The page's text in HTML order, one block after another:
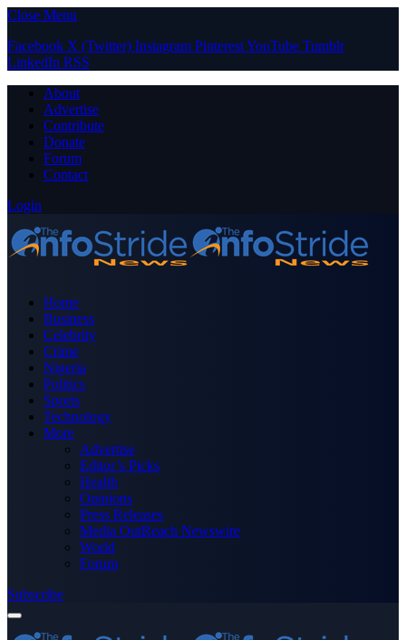
Close Menu
Facebook X (Twitter) Instagram PinterestYouTube Tumblr
LinkedIn RSS
About
Advertise
Contribute
Donate
Forum
Contact
Login
Home
Business
Celebrity
Crime
Nigeria
Politics
Sports
Technology
More
Advertise
Editor’s Picks
Health
Opinions
Press Releases
Media OutReach Newswire
World
Forum
Subscribe